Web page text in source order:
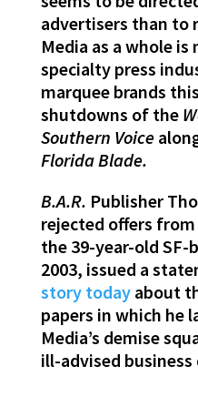
advertisers than to
Media as a whole
specialty press
marquee brands
shutdowns of the
Southern Voice
Florida Blade.
B.A.R. Publisher
rejected offers
the 39-year-old SF-
2003, issued a
story today about
papers in which he
Media’s demise
ill-advised business